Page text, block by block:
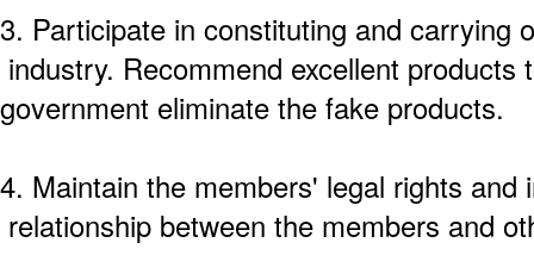
3. Participate in constituting and carrying
industry. Recommend excellent
government eliminate the fake products.
4. Maintain the members' legal rights and
relationship between the members and